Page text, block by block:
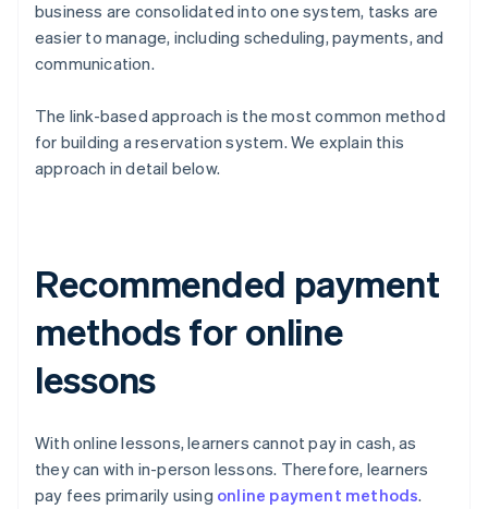
business are consolidated into one system, tasks are
easier to manage, including scheduling, payments, and
communication.
The link-based approach is the most common method
for building a reservation system. We explain this
approach in detail below.
Recommended payment
methods for online
lessons
With online lessons, learners cannot pay in cash, as
they can with in-person lessons. Therefore, learners
pay fees primarily using online payment methods.